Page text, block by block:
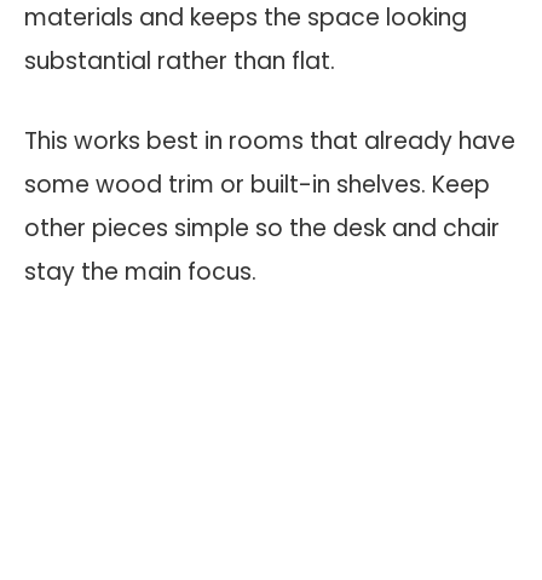
materials and keeps the space looking
substantial rather than flat.
This works best in rooms that already have
some wood trim or built-in shelves. Keep
other pieces simple so the desk and chair
stay the main focus.